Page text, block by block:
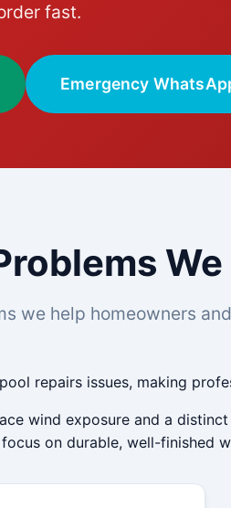
fast.
Emergency
we help homeowners
repairs issues, making
wind exposure and a
on durable, well-finished